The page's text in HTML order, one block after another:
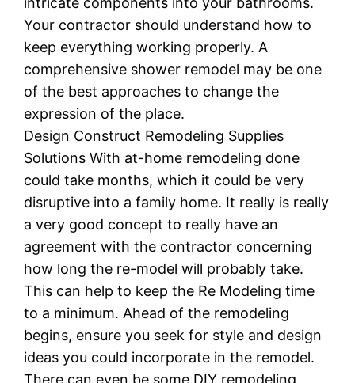
Your contractor should understand how to
keep everything working properly. A
comprehensive shower remodel may be one
of the best approaches to change the
expression of the place.
Design Construct Remodeling Supplies
Solutions With at-home remodeling done
could take months, which it could be very
disruptive into a family home. It really is really
a very good concept to really have an
agreement with the contractor concerning
how long the re-model will probably take.
This can help to keep the Re Modeling time
to a minimum. Ahead of the remodeling
begins, ensure you seek for style and design
ideas you could incorporate in the remodel.
There can even be some DIY remodeling